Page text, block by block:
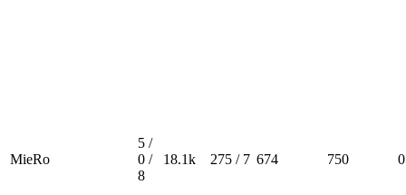
MieRo
5 /
0 /
8
18.1k 275 / 7 674 750 0